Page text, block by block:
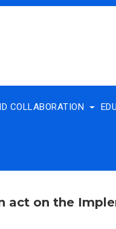
COLLABORATION
act on the